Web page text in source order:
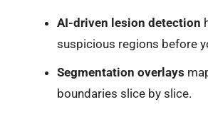
AI-driven lesion detection
suspicious regions before
Segmentation overlays
boundaries slice by slice.